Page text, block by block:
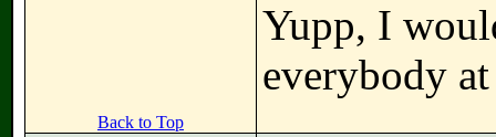
Yupp, I
everybody
Back to Top